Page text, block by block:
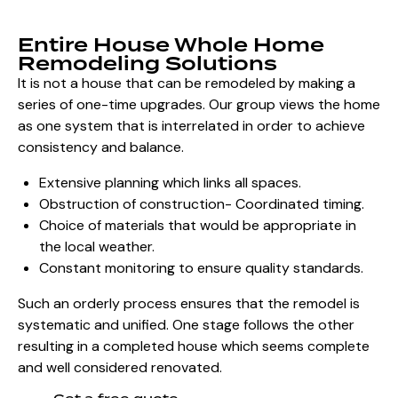
Entire House Whole Home
Remodeling Solutions
It is not a house that can be remodeled by making a
series of one-time upgrades. Our group views the home
as one system that is interrelated in order to achieve
consistency and balance.
Extensive planning which links all spaces.
Obstruction of construction- Coordinated timing.
Choice of materials that would be appropriate in
the local weather.
Constant monitoring to ensure quality standards.
Such an orderly process ensures that the remodel is
systematic and unified. One stage follows the other
resulting in a completed house which seems complete
and well considered renovated.